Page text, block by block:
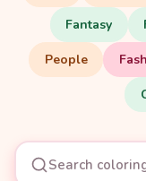
Fantasy
People